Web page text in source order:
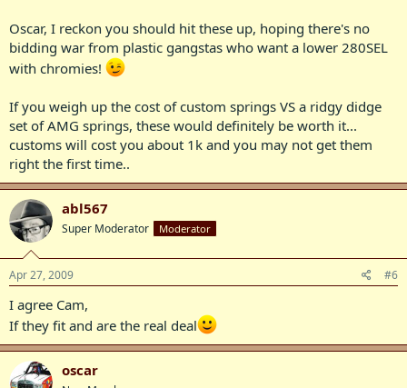
Oscar, I reckon you should hit these up, hoping there's no
bidding war from plastic gangstas who want a lower 280SEL
with chromies!
If you weigh up the cost of custom springs VS a ridgy didge
set of AMG springs, these would definitely be worth it...
customs will cost you about 1k and you may not get them
right the first time..
abl567
Super Moderator Moderator
Apr 27, 2009 #6
I agree Cam,
If they fit and are the real deal
oscar